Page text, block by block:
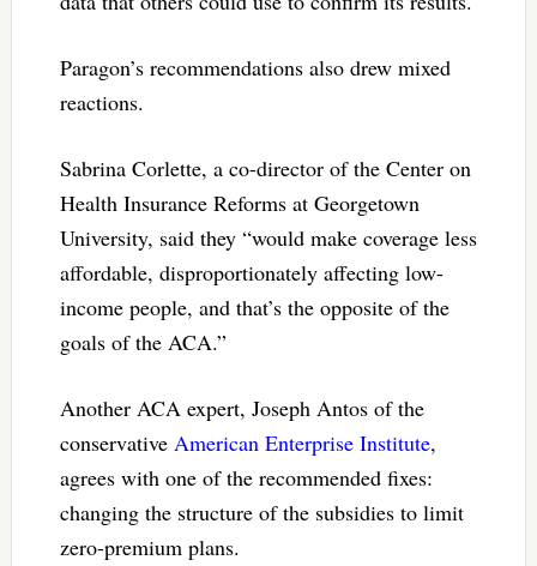
Paragon’s recommendations also drew mixed
reactions.
Sabrina Corlette, a co-director of the Center on
Health Insurance Reforms at Georgetown
University, said they “would make coverage less
affordable, disproportionately affecting low-
income people, and that’s the opposite of the
goals of the ACA.”
Another ACA expert, Joseph Antos of the
conservative American Enterprise Institute,
agrees with one of the recommended fixes:
changing the structure of the subsidies to limit
zero-premium plans.